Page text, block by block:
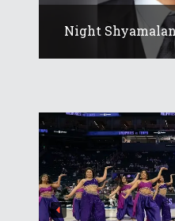
Night